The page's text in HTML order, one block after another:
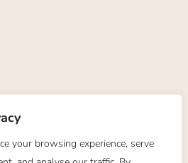
your browsing experience, serve